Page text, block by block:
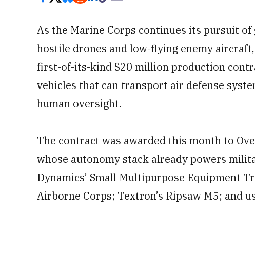
As the Marine Corps continues its pursuit
hostile drones and low-flying enemy
first-of-its-kind $20 million production
vehicles that can transport air defense
human oversight.
The contract was awarded this month to
whose autonomy stack already powers
Dynamics’ Small Multipurpose Equipment
Airborne Corps; Textron’s Ripsaw M5; and